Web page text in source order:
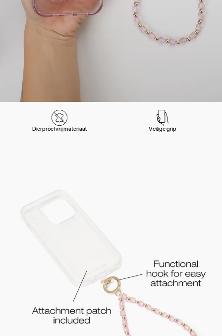
Dierproefvrij materiaal Veilige grip